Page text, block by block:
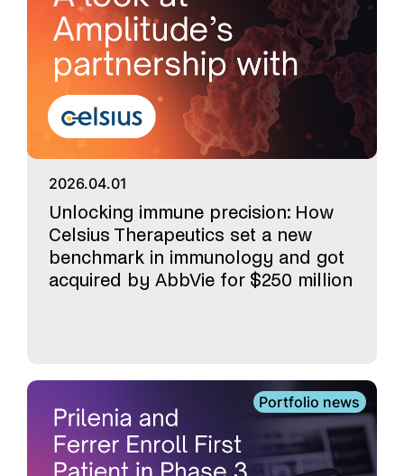
2026.04.01
Unlocking immune precision: How
Celsius Therapeutics set a new
benchmark in immunology and got
acquired by AbbVie for $250 million
Portfolio news